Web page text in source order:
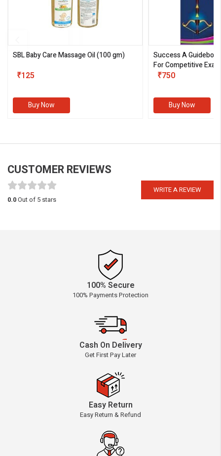
SBL Baby Care Massage Oil(100 gm)
₹125
Buy Now
Success A
For Competitive
III)
₹750
Buy Now
CUSTOMER REVIEWS
WRITE A REVIEW
0.0Out of 5 stars
100% Secure
100% Payments Protection
Cash On Delivery
Get First Pay Later
Easy Return
Easy Return & Refund